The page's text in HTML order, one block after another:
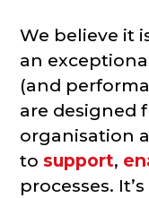
We believe it
an
(and
are designed
organisation
to support,
processes.